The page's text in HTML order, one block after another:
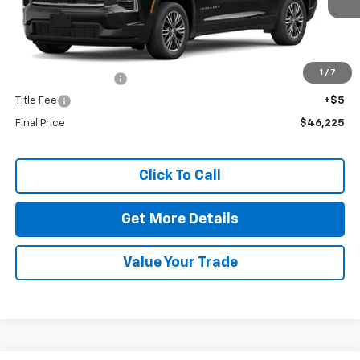
1 / 7
Less
MSRP:
+$425
Title Fee +$5
Final Price $46,225
Click To Call
Get More Details
Value Your Trade